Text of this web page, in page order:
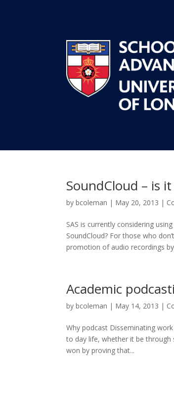
SoundCloud – is
bybcoleman | May 20, 2013 |
SAS is currently considering
SoundCloud? For those who
promotion of audio recordings
Academic
bybcoleman | May 14, 2013 |
Why podcast Disseminating
to day life, whether it be
won by proving that...